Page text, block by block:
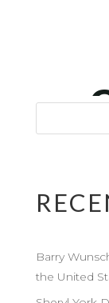
Barry
the United